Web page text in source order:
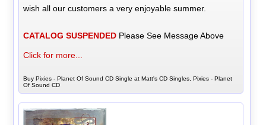
wish all our customers a very enjoyable summer.
CATALOG SUSPENDED Please See Message Above
Click for more...
Buy Pixies - Planet Of Sound CD Single at Matt's CD Singles, Pixies - Planet
Of Sound CD